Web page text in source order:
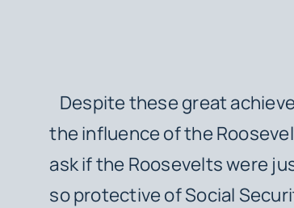
Despite these great
the influence of the
ask if the Roosevelts were
so protective of Social